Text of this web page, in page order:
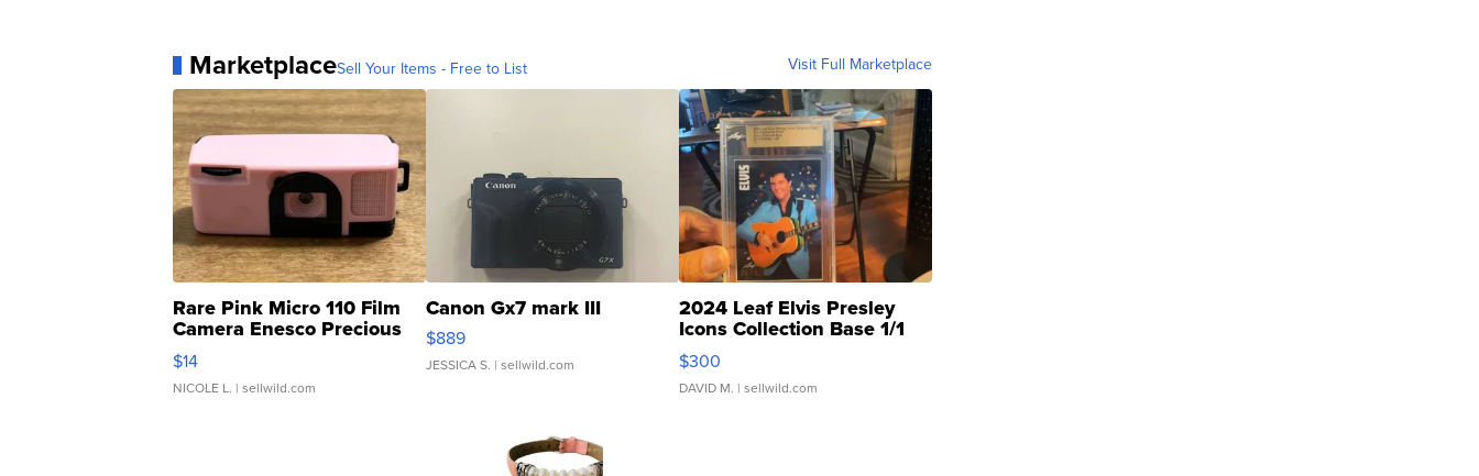
MarketplaceSell Your Items - Free to List Visit Full Marketplace
Rare Pink Micro 110 Film
Camera Enesco Precious
Moments TD4
$14
NICOLE L. | sellwild.com
Canon Gx7 mark III
$889
JESSICA S. | sellwild.com
2024 Leaf Elvis Presley
Icons Collection Base 1/1
SSP Clear ...
$300
DAVID M. | sellwild.com